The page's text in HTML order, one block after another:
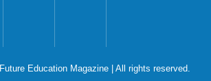
Future Education Magazine| All rights reserved.